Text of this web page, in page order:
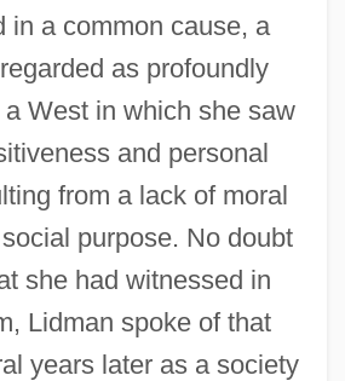
in a common cause, a
as profoundly
West in which she saw
and personal
from a lack of moral
purpose. No doubt
she had witnessed in
Lidman spoke of that
years later as a society